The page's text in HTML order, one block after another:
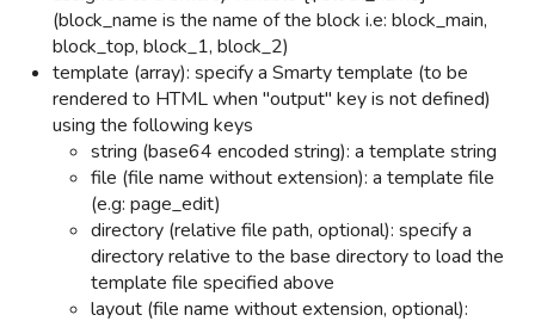
(block_name is the name of the block i.e: block_main,
block_top, block_1, block_2)
template (array): specify a Smarty template (to be
rendered to HTML when "output" key is not defined)
using the following keys
string (base64 encoded string): a template string
file (file name without extension): a template file
(e.g: page_edit)
directory (relative file path, optional): specify a
directory relative to the base directory to load the
template file specified above
layout (file name without extension, optional):